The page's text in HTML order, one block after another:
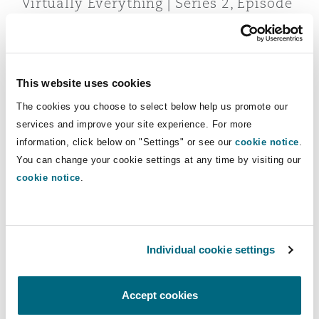
This website uses cookies
The cookies you choose to select below help us promote our
services and improve your site experience. For more
information, click below on "Settings" or see our cookie notice
You can change your cookie settings at any time by visiting our
cookie notice
Individual cookie settings
Accept cookies
Reinsurance
Francisco
2 | MICAR and the new era of virtual
09 October 2024
Quarterly Update Insurance & Reinsurance 04/2023
Quarterly Update Insurance &
Reinsurance 04/2023
14 December 2023